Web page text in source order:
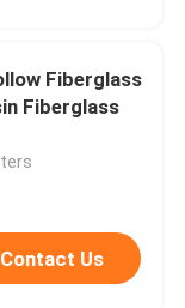
Fiberglass
Fiberglass
Contact Us